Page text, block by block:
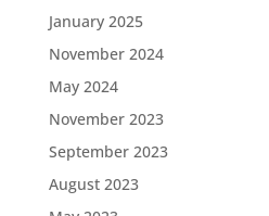
January 2025
November 2024
May 2024
November 2023
September 2023
August 2023